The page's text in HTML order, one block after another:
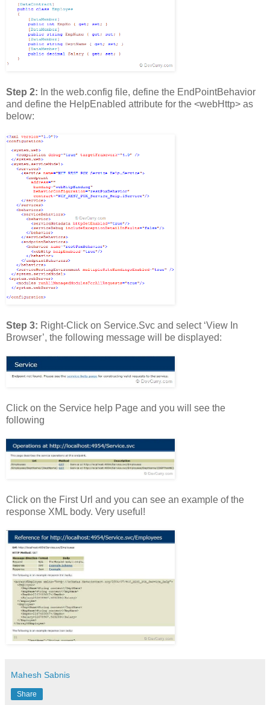
Step 2: In the web.config file, define the EndPointBehavior
and define the HelpEnabled attribute for the <webHttp> as
below:
Step 3: Right-Click on Service.Svc and select ‘View In
Browser’, the following message will be displayed:
Click on the Service help Page and you will see the
following
Click on the First Url and you can see an example of the
response XML body. Very useful!
Mahesh Sabnis
Share